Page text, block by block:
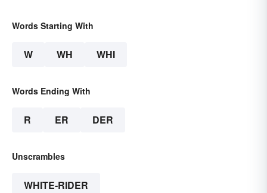
Words Starting With
W WH WHI
Words Ending With
R ER DER
Unscrambles
WHITE-RIDER